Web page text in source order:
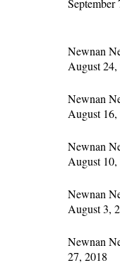
September
Newnan
August 24,
Newnan
August 16,
Newnan
August 10,
Newnan
August 3,
Newnan
27, 2018